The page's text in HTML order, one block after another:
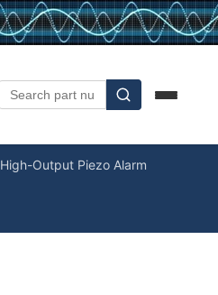
High-Output Piezo Alarm